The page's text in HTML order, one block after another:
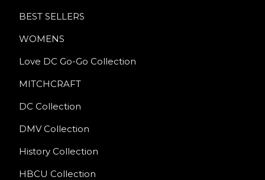
BEST SELLERS
WOMENS
Love DC Go-Go Collection
MITCHCRAFT
DC Collection
DMV Collection
History Collection
HBCU Collection